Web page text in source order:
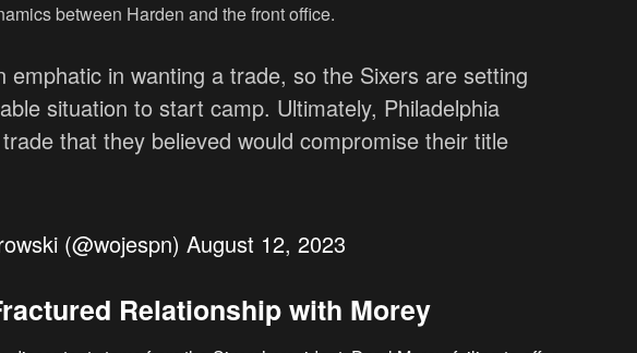
between Harden and the front office.
emphatic in wanting a trade, so the Sixers are setting
situation to start camp. Ultimately, Philadelphia
that they believed would compromise their title
(@wojespn) August 12, 2023
Relationship with Morey